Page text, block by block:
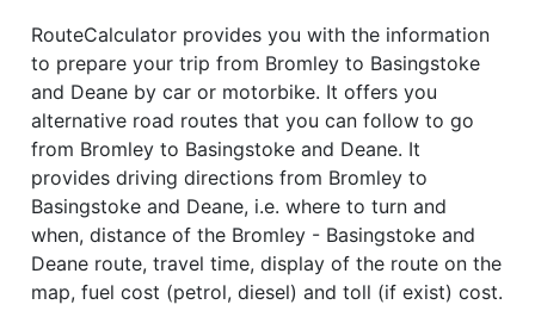
RouteCalculator provides you with the information
to prepare your trip from Bromley to Basingstoke
and Deane by car or motorbike. It offers you
alternative road routes that you can follow to go
from Bromley to Basingstoke and Deane. It
provides driving directions from Bromley to
Basingstoke and Deane, i.e. where to turn and
when, distance of the Bromley - Basingstoke and
Deane route, travel time, display of the route on the
map, fuel cost (petrol, diesel) and toll (if exist) cost.